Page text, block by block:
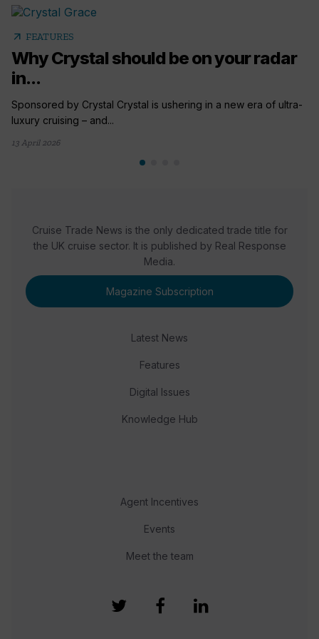
arrow_outward FEATURES
Why Crystal should be on your radar
in...
Sponsored by Crystal Crystal is ushering in a new era of ultra-
luxury cruising – and...
13 April 2026
Cruise Trade News is the only dedicated trade title for
the UK cruise sector. It is published by Real Response
Media.
Magazine Subscription
Latest News
Features
Digital Issues
Knowledge Hub
Agent Incentives
Events
Meet the team